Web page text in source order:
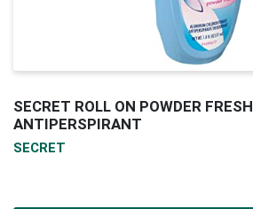
SECRET ROLL ON POWDER FRESH
ANTIPERSPIRANT
SECRET